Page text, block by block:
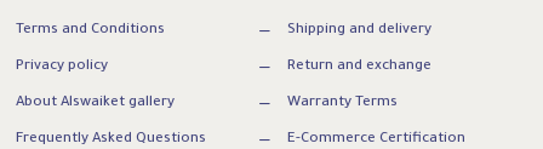
Terms and Conditions
Privacy policy
About Alswaiket gallery
Frequently Asked Questions
Shipping and delivery
Return and exchange
Warranty Terms
E-Commerce Certification